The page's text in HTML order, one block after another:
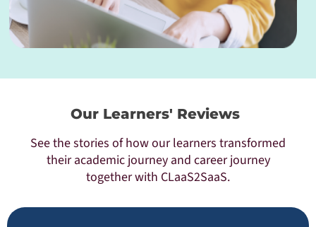
Our Learners' Reviews
See the stories of how our learners transformed
their academic journey and career journey
together with CLaaS2SaaS.